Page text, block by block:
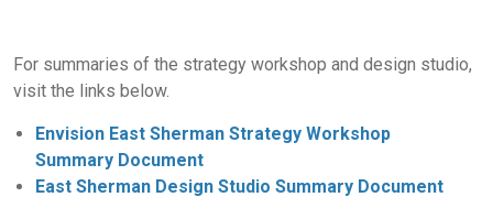
For summaries of the strategy workshop and design studio,
visit the links below.
Envision East Sherman Strategy Workshop
Summary Document
East Sherman Design Studio Summary Document